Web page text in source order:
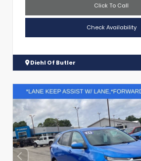
Click To Call
Check Availability
Diehl Of Butler